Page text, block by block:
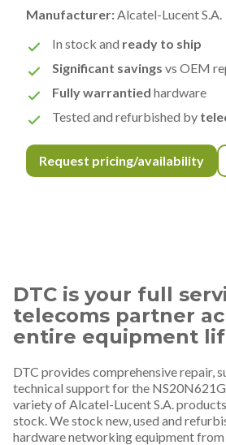
Manufacturer: Alcatel-Lucent S.A.
In stock and ready to ship
Significant savings vs OEM
Fully warrantied hardware
Tested and refurbished by
Request pricing/availability
DTC is your full
telecoms partner
entire equipment
DTC provides comprehensive repair,
technical support for the
variety of Alcatel-Lucent S.A.
stock. We stock new, used and
hardware networking equipment from